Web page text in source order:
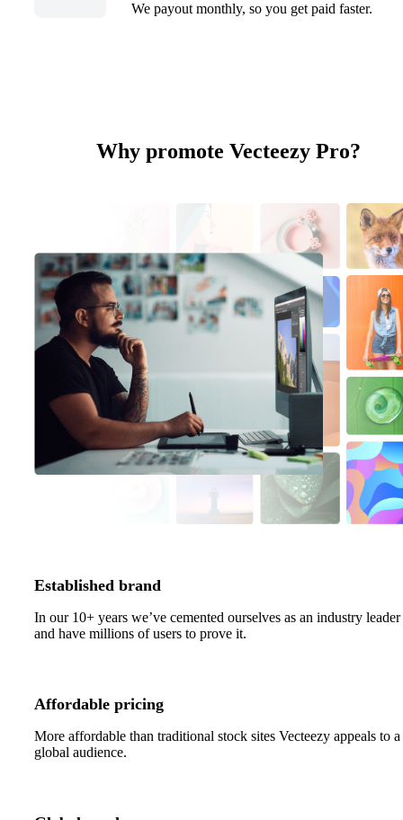
We payout monthly, so you get paid faster.
Why promote Vecteezy Pro?
Established brand
In our 10+ years we’ve cemented ourselves as an industry leader
and have millions of users to prove it.
Affordable pricing
More affordable than traditional stock sites Vecteezy appeals to a
global audience.